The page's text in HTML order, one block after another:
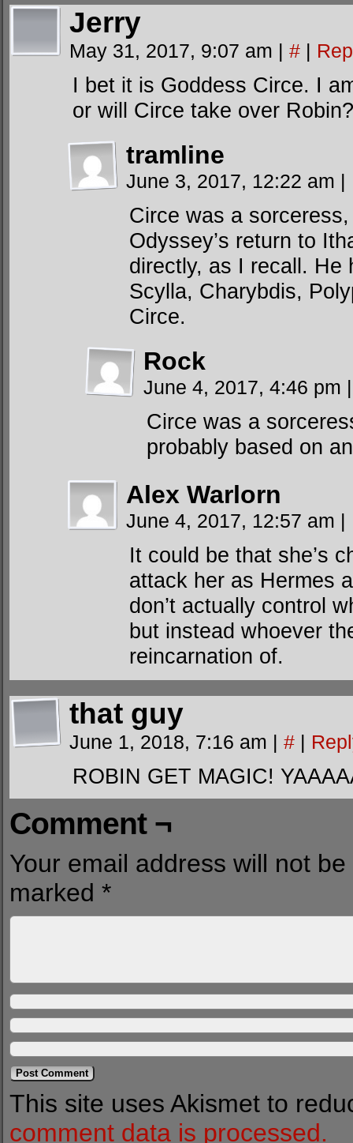
Jerry
May 31, 2017, 9:07 am | # |
I bet it is Goddess Circe. I
or will Circe take over Robin?
tramline
June 3, 2017, 12:22 am |
Circe was a
Odyssey’s return to
directly, as I recall. He
Scylla, Charybdis,
Circe.
Rock
June 4, 2017, 4:46 pm |
Circe was a
probably based on
Alex Warlorn
June 4, 2017, 12:57 am |
It could be that she’s
attack her as Hermes
don’t actually control
but instead whoever
reincarnation of.
that guy
June 1, 2018, 7:16 am | # |
ROBIN GET MAGIC!
Comment ¬
Your email address will not
marked *
This site uses Akismet to
comment data is processed.